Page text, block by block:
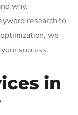
why.
research to
we
success.
in